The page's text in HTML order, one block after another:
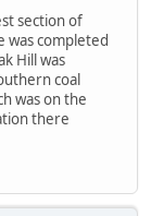
section of
was completed
Hill was
coal
was on the
there